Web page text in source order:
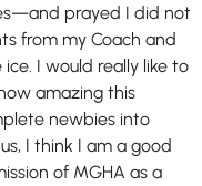
prayed I did not
from my Coach and
I would really like to
amazing this
newbies into
I think I am a good
of MGHA as a